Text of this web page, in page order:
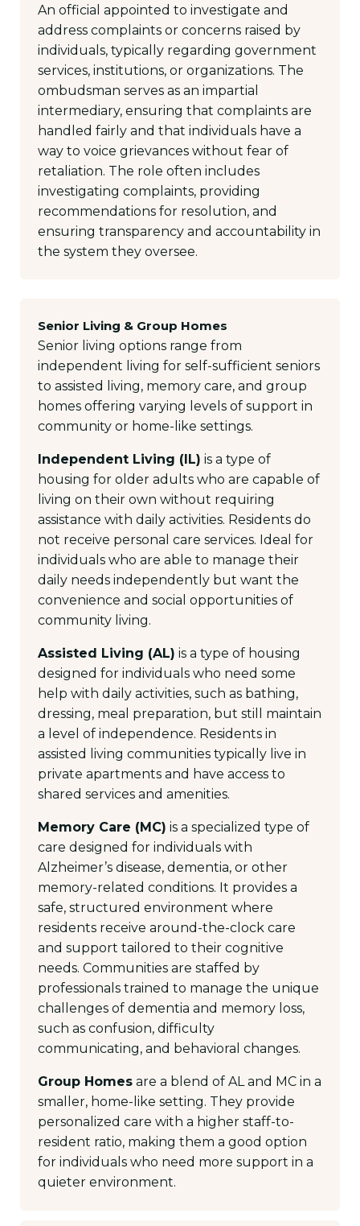
An official appointed to investigate and
address complaints or concerns raised by
individuals, typically regarding government
services, institutions, or organizations. The
ombudsman serves as an impartial
intermediary, ensuring that complaints are
handled fairly and that individuals have a
way to voice grievances without fear of
retaliation. The role often includes
investigating complaints, providing
recommendations for resolution, and
ensuring transparency and accountability in
the system they oversee.
Senior Living & Group Homes
Senior living options range from
independent living for self-sufficient seniors
to assisted living, memory care, and group
homes offering varying levels of support in
community or home-like settings.
Independent Living (IL) is a type of
housing for older adults who are capable of
living on their own without requiring
assistance with daily activities. Residents do
not receive personal care services. Ideal for
individuals who are able to manage their
daily needs independently but want the
convenience and social opportunities of
community living.
Assisted Living (AL) is a type of housing
designed for individuals who need some
help with daily activities, such as bathing,
dressing, meal preparation, but still maintain
a level of independence. Residents in
assisted living communities typically live in
private apartments and have access to
shared services and amenities.
Memory Care (MC) is a specialized type of
care designed for individuals with
Alzheimer’s disease, dementia, or other
memory-related conditions. It provides a
safe, structured environment where
residents receive around-the-clock care
and support tailored to their cognitive
needs. Communities are staffed by
professionals trained to manage the unique
challenges of dementia and memory loss,
such as confusion, difficulty
communicating, and behavioral changes.
Group Homes are a blend of AL and MC in a
smaller, home-like setting. They provide
personalized care with a higher staff-to-
resident ratio, making them a good option
for individuals who need more support in a
quieter environment.